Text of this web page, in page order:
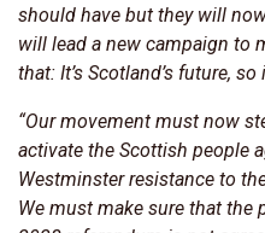
should have but they will
will lead a new campaign to
that: It’s Scotland’s future,
“Our movement must now
activate the Scottish people
Westminster resistance to
We must make sure that the